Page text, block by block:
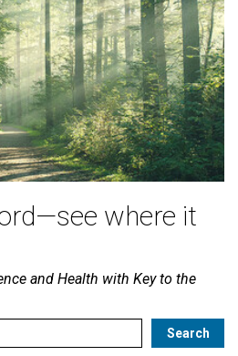
where it
and Health with Key to the